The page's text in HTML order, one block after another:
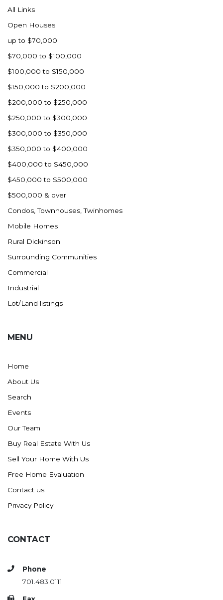
All Links
Open Houses
up to $70,000
$70,000 to $100,000
$100,000 to $150,000
$150,000 to $200,000
$200,000 to $250,000
$250,000 to $300,000
$300,000 to $350,000
$350,000 to $400,000
$400,000 to $450,000
$450,000 to $500,000
$500,000 & over
Condos, Townhouses, Twinhomes
Mobile Homes
Rural Dickinson
Surrounding Communities
Commercial
Industrial
Lot/Land listings
MENU
Home
About Us
Search
Events
Our Team
Buy Real Estate With Us
Sell Your Home With Us
Free Home Evaluation
Contact us
Privacy Policy
CONTACT
Phone
701.483.0111